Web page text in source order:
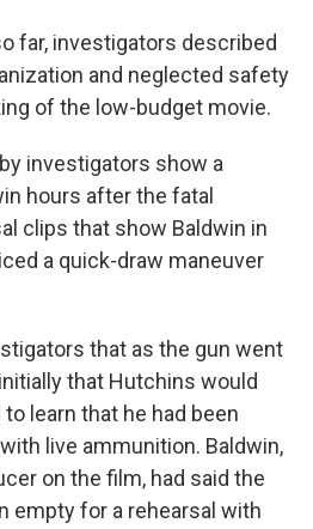
far, investigators described
and neglected safety
of the low-budget movie.
investigators show a
hours after the fatal
clips that show Baldwin in
a quick-draw maneuver
that as the gun went
that Hutchins would
learn that he had been
live ammunition. Baldwin,
on the film, had said the
empty for a rehearsal with